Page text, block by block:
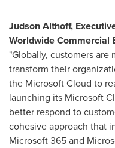
Judson Althoff,
Worldwide Commercial
"Globally, customers
transform their
the Microsoft Cloud to
launching its Microsoft
better respond to
cohesive approach that
Microsoft 365 and